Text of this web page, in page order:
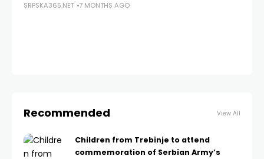
SRPSKA365.NET 7 MONTHS AGO
Recommended View All
Children from Trebinje to attend
commemoration of Serbian Army’s